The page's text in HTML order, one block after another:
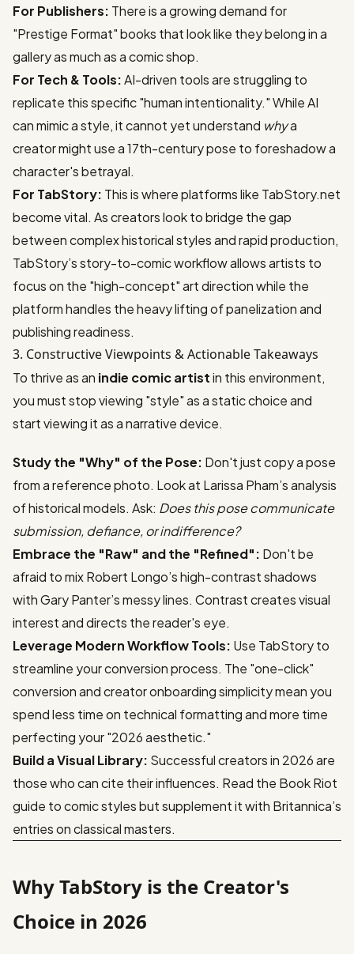
For Publishers: There is a growing demand for
"Prestige Format" books that look like they belong in a
gallery as much as a comic shop.
For Tech & Tools:AI-driven tools are struggling to
replicate this specific "human intentionality." While AI
can mimic a style, it cannot yet understand whya
creator might use a 17th-century pose to foreshadow a
character's betrayal.
For TabStory: This is where platforms like TabStory.net
become vital. As creators look to bridge the gap
between complex historical styles and rapid production,
TabStory’s story-to-comic workflow allows artists to
focus on the "high-concept" art direction while the
platform handles the heavy lifting of panelization and
publishing readiness.
3. Constructive Viewpoints & Actionable Takeaways
To thrive as an indie comic artistin this environment,
you must stop viewing "style" as a static choice and
start viewing it as a narrative device.
Study the "Why" of the Pose: Don't just copy a pose
from a reference photo. Look at Larissa Pham’s analysis
of historical models. Ask: Does this pose communicate
submission, defiance, or indifference?
Embrace the "Raw" and the "Refined": Don't be
afraid to mix Robert Longo’s high-contrast shadows
with Gary Panter’s messy lines. Contrast creates visual
interest and directs the reader's eye.
Leverage Modern Workflow Tools: Use TabStoryto
streamline your conversion process. The "one-click"
conversion and creator onboarding simplicity mean you
spend less time on technical formatting and more time
perfecting your "2026 aesthetic."
Build a Visual Library: Successful creators in 2026 are
those who can cite their influences. Read the Book Riot
guide to comic stylesbut supplement it with Britannica’s
entries on classical masters.
Why TabStory is the Creator's
Choice in 2026